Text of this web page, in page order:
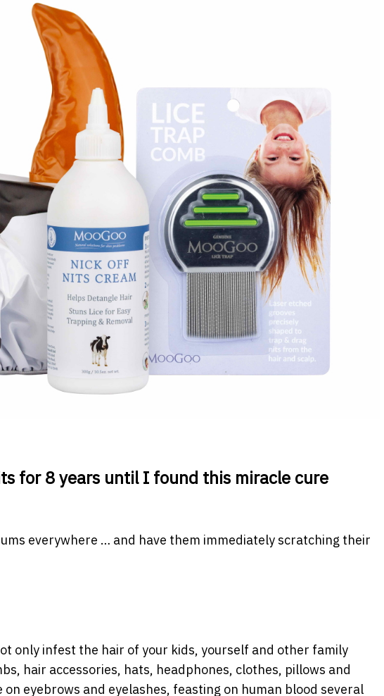
for 8 years until I found this miracle cure
everywhere … and have them immediately scratching their
only infest the hair of your kids, yourself and other family
hair accessories, hats, headphones, clothes, pillows and
eyebrows and eyelashes, feasting on human blood several